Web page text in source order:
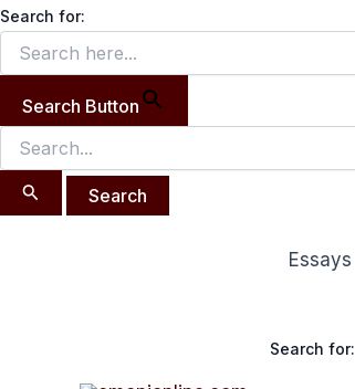
Search for:
Search Button
Search
for:
Skip
content
Essays
Search for: